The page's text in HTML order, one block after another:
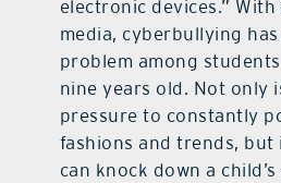
electronic devices.”
media, cyberbullying has
problem among
nine years old. Not only
pressure to constantly
fashions and trends,
can knock down a